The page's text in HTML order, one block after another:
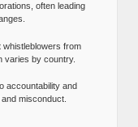
often leading
whistleblowers from
varies by country.
accountability and
misconduct.